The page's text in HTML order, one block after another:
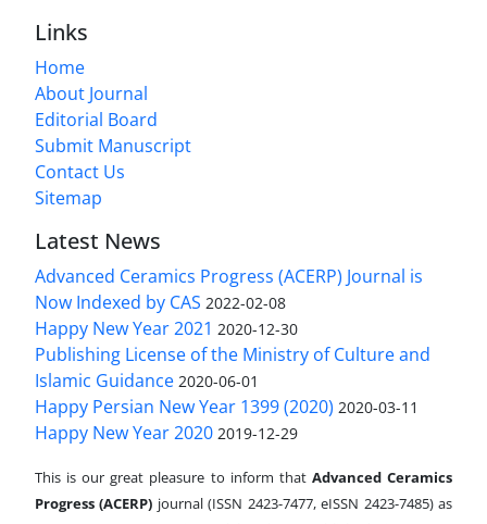
Links
Home
About Journal
Editorial Board
Submit Manuscript
Contact Us
Sitemap
Latest News
Advanced Ceramics Progress (ACERP) Journal is
Now Indexed by CAS 2022-02-08
Happy New Year 2021 2020-12-30
Publishing License of the Ministry of Culture and
Islamic Guidance 2020-06-01
Happy Persian New Year 1399 (2020) 2020-03-11
Happy New Year 2020 2019-12-29
This is our great pleasure to inform that Advanced Ceramics
Progress (ACERP) journal (ISSN 2423-7477, eISSN 2423-7485)as